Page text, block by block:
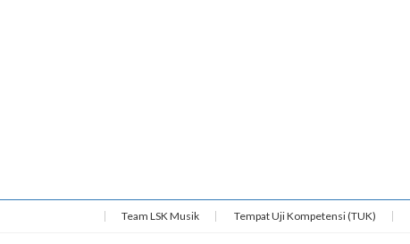
Team LSK Musik Tempat Uji Kompetensi (TUK)